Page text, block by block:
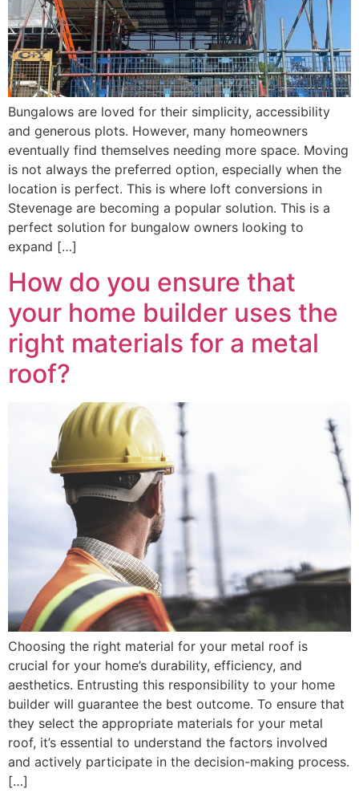
Bungalows are loved for their simplicity, accessibility
and generous plots. However, many homeowners
eventually find themselves needing more space. Moving
is not always the preferred option, especially when the
location is perfect. This is where loft conversions in
Stevenage are becoming a popular solution. This is a
perfect solution for bungalow owners looking to
expand […]
How do you ensure that
your home builder uses the
right materials for a metal
roof?
Choosing the right material for your metal roof is
crucial for your home’s durability, efficiency, and
aesthetics. Entrusting this responsibility to your home
builder will guarantee the best outcome. To ensure that
they select the appropriate materials for your metal
roof, it’s essential to understand the factors involved
and actively participate in the decision-making process.
[…]